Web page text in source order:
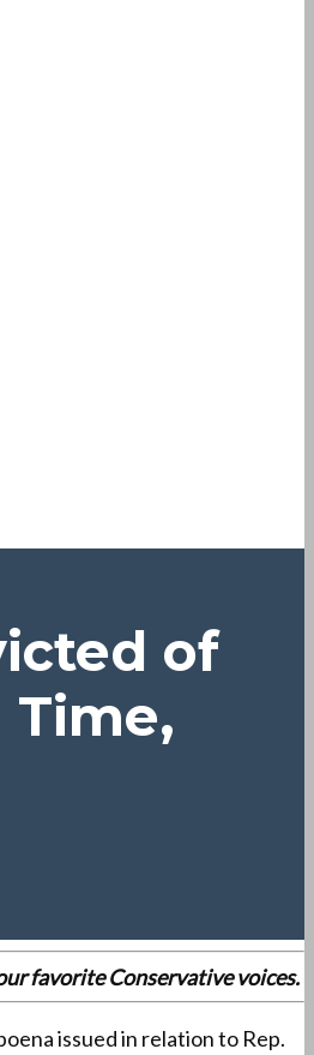
of
Time,
favorite Conservative voices.
issued in relation to Rep.